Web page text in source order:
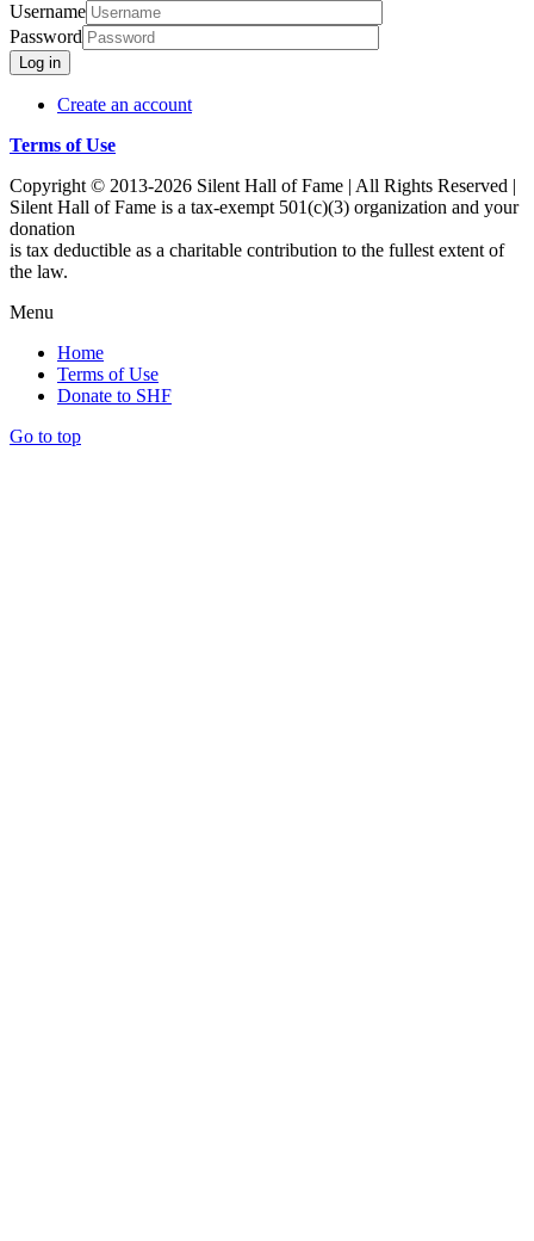
Username
Password
Log in
Create an account
Terms of Use
Copyright © 2013-2026 Silent Hall of Fame | All Rights Reserved |
Silent Hall of Fame is a tax-exempt 501(c)(3) organization and your
donation
is tax deductible as a charitable contribution to the fullest extent of
the law.
Menu
Home
Terms of Use
Donate to SHF
Go to top